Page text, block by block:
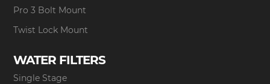
Pro 3 Bolt Mount
Twist Lock Mount
WATER FILTERS
Single Stage